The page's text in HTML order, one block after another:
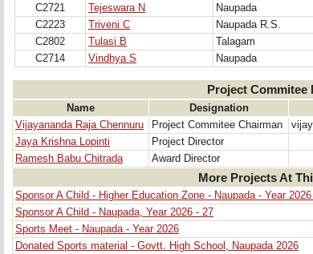
C2721
Tejeswara N Naupada
C2223
Triveni C Naupada R.S.
C2802
Tulasi B Talagam
C2714
Vindhya S Naupada
Project Commitee
Name Designation
Vijayananda Raja Chennuru
Project Commitee Chairman
Jaya Krishna Lopinti
Project Director
Ramesh Babu Chitrada
Award Director
More Projects At
Sponsor A Child - Higher Education Zone - Naupada - Year
Sponsor A Child - Naupada, Year 2026 - 27
Sports Meet - Naupada - Year 2026
Donated Sports material - Govtt. High School, Naupada 2026